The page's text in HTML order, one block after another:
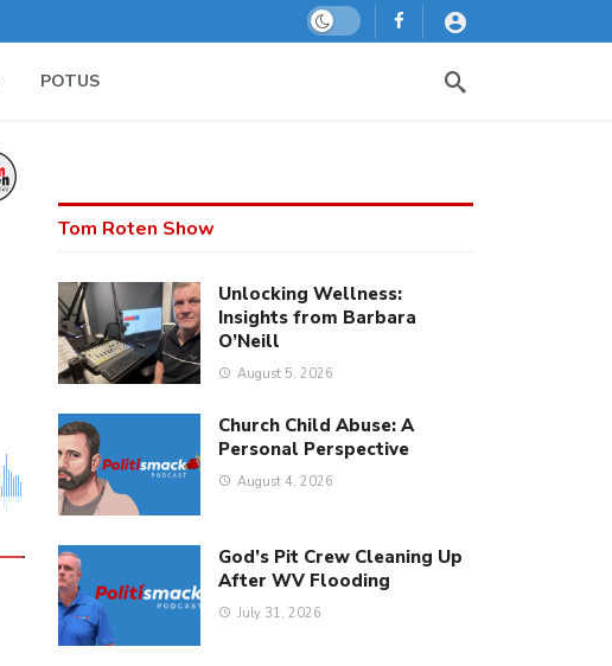
Dark mode
POTUS
Tom Roten Show
Unlocking Wellness:
Insights from Barbara
O’Neill
August 5, 2026
Church Child Abuse: A
Personal Perspective
August 4, 2026
God’s Pit Crew Cleaning Up
After WV Flooding
July 31, 2026